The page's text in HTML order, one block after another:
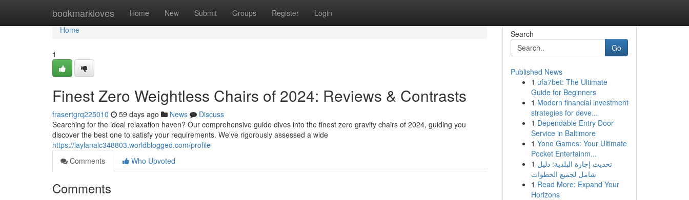
bookmarkloves Home New Submit Groups Register Login
Home
Home
1
Finest Zero Weightless Chairs of 2024: Reviews & Contrasts
frasertgrq225010 59 days ago News
Discuss
Searching for the ideal relaxation haven? Our comprehensive guide dives into the finest zero gravity chairs of 2024, guiding you
discover the best one to satisfy your requirements. We've rigorously assessed a wide
https://laylanalc348803.worldblogged.com/profile
Comments
Who Upvoted
Comments
Search
Go
Published News
1 ufa7bet: The Ultimate
Guide for Beginners
1 Modern financial investment
strategies for deve...
1 Dependable Entry Door
Service in Baltimore
1 Yono Games: Your Ultimate
Pocket Entertainm...
1 تحديث إجازة البلدية: دليل
شامل لجميع الخطوات
1 Read More: Expand Your
Horizons